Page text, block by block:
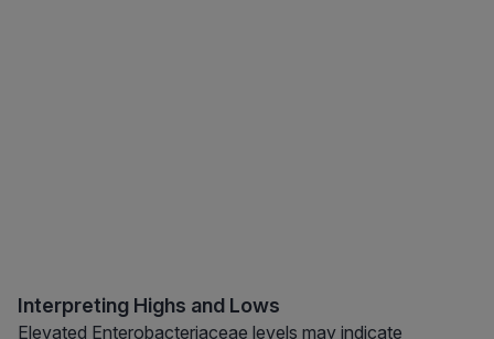
Interpreting Highs and Lows
Elevated Enterobacteriaceae levels may indicate